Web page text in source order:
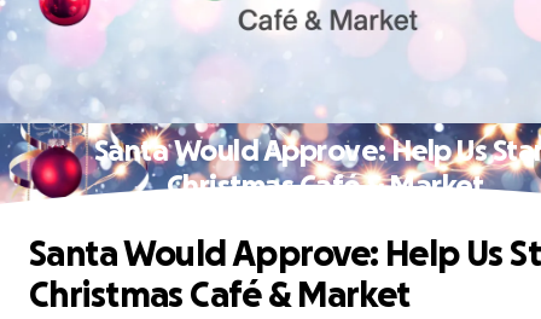
Santa Would Approve: Help Us
Christmas Café & Market
Santa Would Approve: Help Us
Christmas Café & Market